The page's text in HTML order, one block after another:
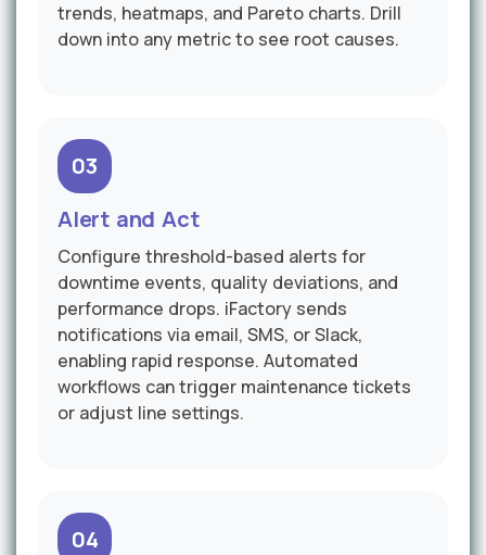
trends, heatmaps, and Pareto charts. Drill
down into any metric to see root causes.
03
Alert and Act
Configure threshold-based alerts for
downtime events, quality deviations, and
performance drops. iFactory sends
notifications via email, SMS, or Slack,
enabling rapid response. Automated
workflows can trigger maintenance tickets
or adjust line settings.
04